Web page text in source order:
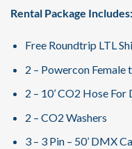
Rental Package Includes:
Free Roundtrip LTL
2 – Powercon
2 – 10’ CO2 Hose
2 – CO2 Washers
3 – 3 Pin – 50’ DMX